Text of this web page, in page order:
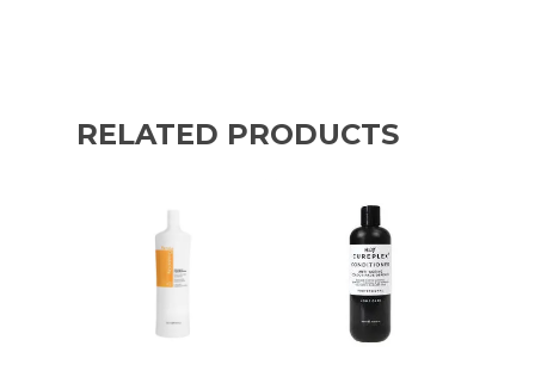
RELATED PRODUCTS